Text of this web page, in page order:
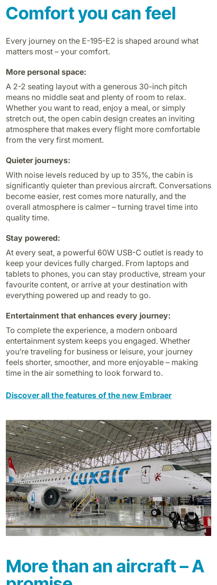
Comfort you can feel
Every journey on the E-195-E2 is shaped around what
matters most – your comfort.
More personal space:
A 2-2 seating layout with a generous 30-inch pitch
means no middle seat and plenty of room to relax.
Whether you want to read, enjoy a meal, or simply
stretch out, the open cabin design creates an inviting
atmosphere that makes every flight more comfortable
from the very first moment.
Quieter journeys:
With noise levels reduced by up to 35%, the cabin is
significantly quieter than previous aircraft. Conversations
become easier, rest comes more naturally, and the
overall atmosphere is calmer – turning travel time into
quality time.
Stay powered:
At every seat, a powerful 60W USB-C outlet is ready to
keep your devices fully charged. From laptops and
tablets to phones, you can stay productive, stream your
favourite content, or arrive at your destination with
everything powered up and ready to go.
Entertainment that enhances every journey:
To complete the experience, a modern onboard
entertainment system keeps you engaged. Whether
you’re traveling for business or leisure, your journey
feels shorter, smoother, and more enjoyable – making
time in the air something to look forward to.
Discover all the features of the new Embraer
More than an aircraft – A